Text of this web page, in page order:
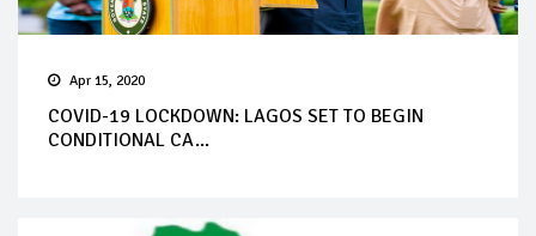
Apr 15, 2020
COVID-19 LOCKDOWN: LAGOS SET TO BEGIN
CONDITIONAL CA...